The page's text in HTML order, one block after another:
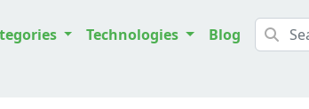
Technologies Blog